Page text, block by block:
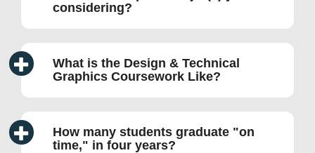
considering?
What is the Design & Technical
Graphics Coursework Like?
How many students graduate
on
time,
in four years?